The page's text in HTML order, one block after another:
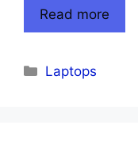
Read more
Categories
Laptops